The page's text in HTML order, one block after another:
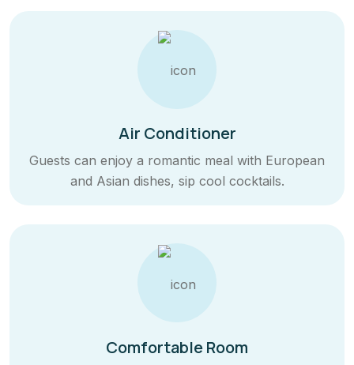
Air Conditioner
Guests can enjoy a romantic meal with European
and Asian dishes, sip cool cocktails.
Comfortable Room